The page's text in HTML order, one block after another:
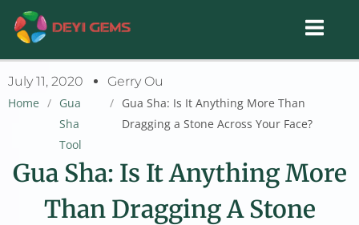
July 11, 2020
Gerry Ou
Home / Gua
Sha
Tool
/ Gua Sha: Is It Anything More Than
Dragging a Stone Across Your Face?
Gua Sha: Is It Anything More
Than Dragging A Stone